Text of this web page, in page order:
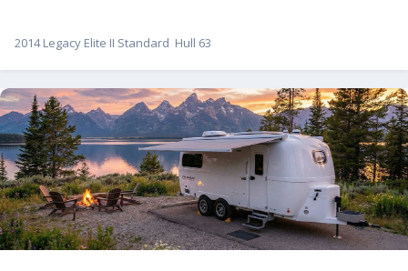
2014 Legacy Elite II Standard Hull 63